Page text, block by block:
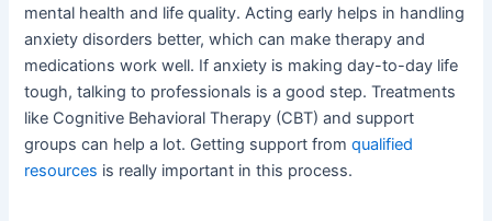
mental health and life quality. Acting early helps in handling
anxiety disorders better, which can make therapy and
medications work well. If anxiety is making day-to-day life
tough, talking to professionals is a good step. Treatments
like Cognitive Behavioral Therapy (CBT) and support
groups can help a lot. Getting support fromqualified
resources is really important in this process.